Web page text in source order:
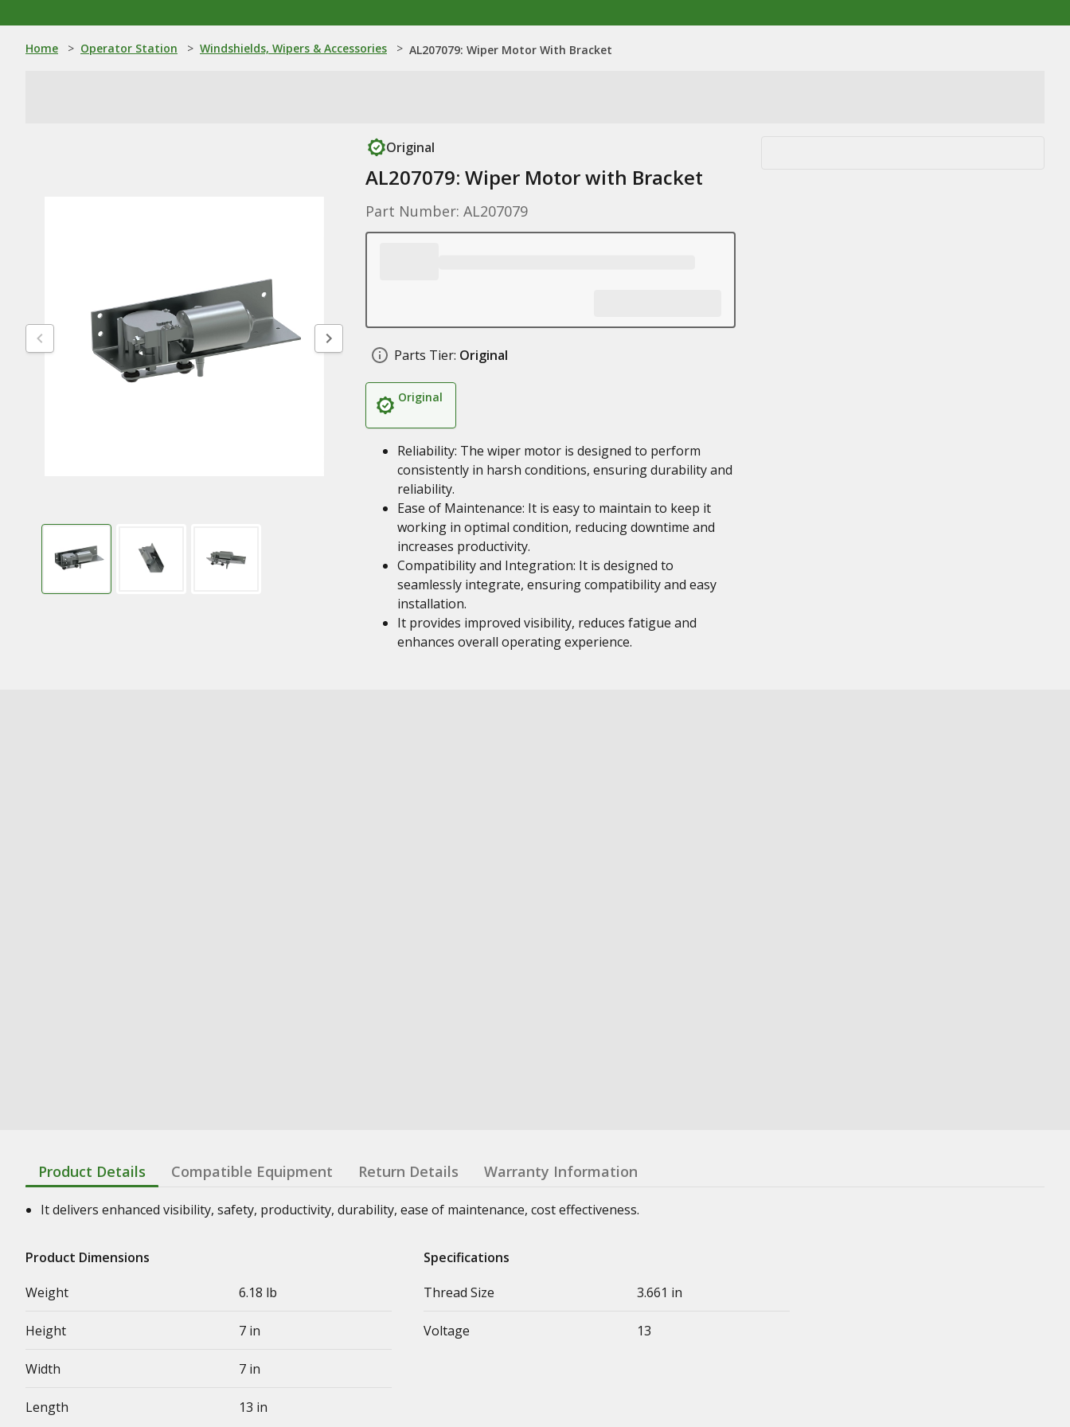
Home > Operator Station > Windshields, Wipers & Accessories > AL207079: Wiper Motor With Bracket
Original
AL207079: Wiper Motor with Bracket
Part Number: AL207079
Parts Tier: Original
Original
Reliability: The wiper motor is designed to perform
consistently in harsh conditions, ensuring durability and
reliability.
Ease of Maintenance: It is easy to maintain to keep it
working in optimal condition, reducing downtime and
increases productivity.
Compatibility and Integration: It is designed to
seamlessly integrate, ensuring compatibility and easy
installation.
It provides improved visibility, reduces fatigue and
enhances overall operating experience.
Product Details Compatible Equipment Return Details Warranty Information
It delivers enhanced visibility, safety, productivity, durability, ease of maintenance, cost effectiveness.
Product Dimensions
Weight
6.18 lb
Height 7 in
Width 7 in
Length 13 in
Specifications
Thread Size
3.661 in
Voltage 13